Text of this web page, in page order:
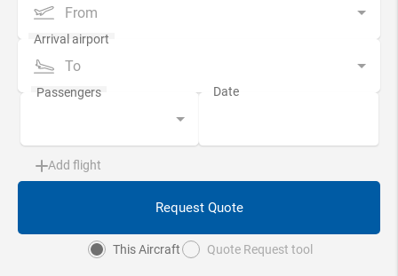
From
To
Add flight
Request Quote
This Aircraft Quote Request tool